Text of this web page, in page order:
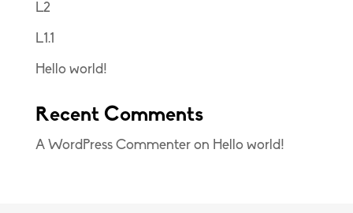
L2
L1.1
Hello world!
Recent Comments
A WordPress Commenteron Hello world!